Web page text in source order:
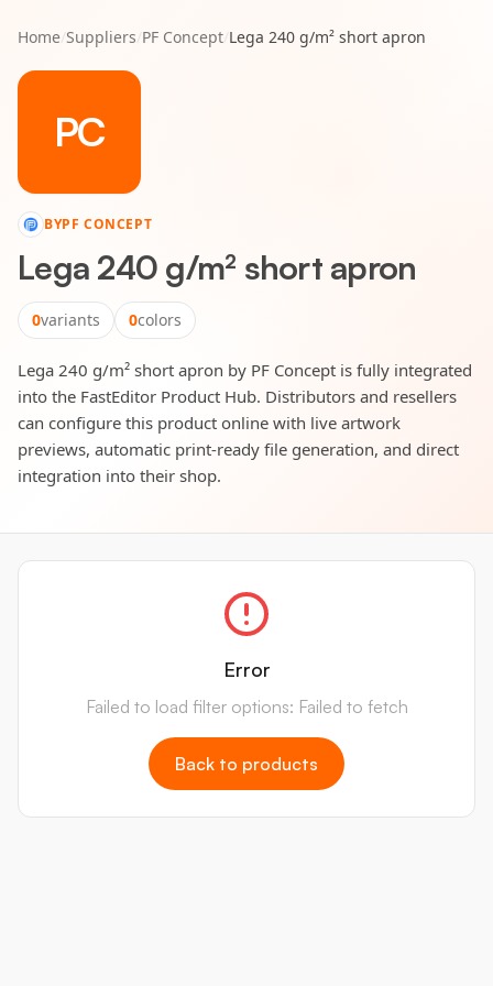
Home/Suppliers/PF Concept/Lega 240 g/m² short apron
PC
BYPF CONCEPT
Lega 240 g/m² short apron
0variants 0colors
Lega 240 g/m² short apron by PF Concept is fully integrated
into the FastEditor Product Hub. Distributors and resellers
can configure this product online with live artwork
previews, automatic print-ready file generation, and direct
integration into their shop.
Error
Failed to load filter options: Failed to fetch
Back to products